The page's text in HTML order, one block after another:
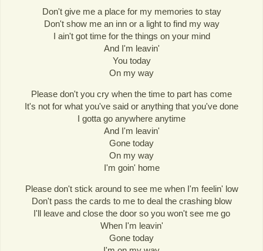
Don't give me a place for my memories to stay
Don't show me an inn or a light to find my way
I ain't got time for the things on your mind
And I'm leavin'
You today
On my way
Please don't you cry when the time to part has come
It's not for what you've said or anything that you've done
I gotta go anywhere anytime
And I'm leavin'
Gone today
On my way
I'm goin' home
Please don't stick around to see me when I'm feelin' low
Don't pass the cards to me to deal the crashing blow
I'll leave and close the door so you won't see me go
When I'm leavin'
Gone today